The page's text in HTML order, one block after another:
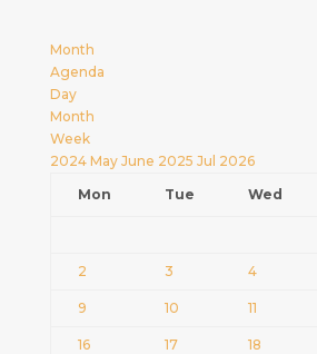
Month
Agenda
Day
Month
Week
2024 May June 2025 Jul 2026
Mon
Tue Wed
2 3 4
9 10 11
16 17 18